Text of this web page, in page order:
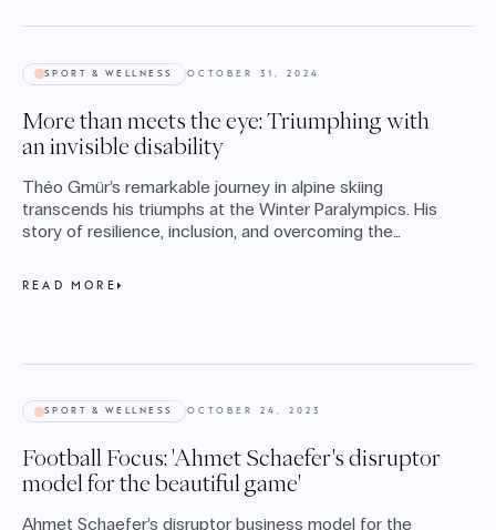
SPORT & WELLNESS OCTOBER 31, 2024
More than meets the eye: Triumphing with
an invisible disability
Théo Gmür’s remarkable journey in alpine skiing
transcends his triumphs at the Winter Paralympics. His
story of resilience, inclusion, and overcoming the
READ MORE
SPORT & WELLNESS OCTOBER 24, 2023
Football Focus: 'Ahmet Schaefer's disruptor
model for the beautiful game'
Ahmet Schaefer’s disruptor business model for the